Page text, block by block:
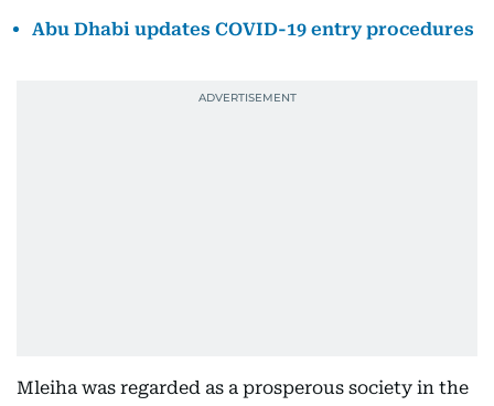
Abu Dhabi updates COVID-19 entry procedures
Mleiha was regarded as a prosperous society in the